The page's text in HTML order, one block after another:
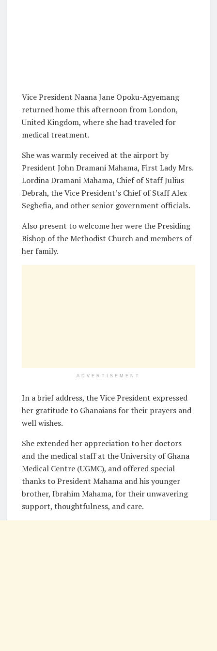
Vice President Naana Jane Opoku-Agyemang
returned home this afternoon from London,
United Kingdom, where she had traveled for
medical treatment.
She was warmly received at the airport by
President John Dramani Mahama, First Lady Mrs.
Lordina Dramani Mahama, Chief of Staff Julius
Debrah, the Vice President’s Chief of Staff Alex
Segbefia, and other senior government officials.
Also present to welcome her were the Presiding
Bishop of the Methodist Church and members of
her family.
ADVERTISEMENT
In a brief address, the Vice President expressed
her gratitude to Ghanaians for their prayers and
well wishes.
She extended her appreciation to her doctors
and the medical staff at the University of Ghana
Medical Centre (UGMC), and offered special
thanks to President Mahama and his younger
brother, Ibrahim Mahama, for their unwavering
support, thoughtfulness, and care.